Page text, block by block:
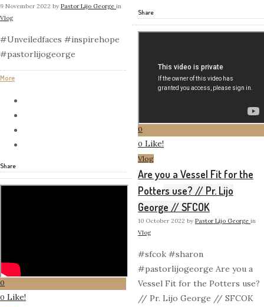
Share
9 November 2022 by Pastor Lijo George in
Vlog
#Unveiledfaces #inspirehope
#pastorlijogeorge
More
Share
0
0 Like!
Vlog
Are you a Vessel Fit for the
Potters use? // Pr. Lijo
George // SFCOK
10 October 2022 by Pastor Lijo George in
Vlog
#sfcok #sharon
#pastorlijogeorge Are you a
Vessel Fit for the Potters use?
// Pr. Lijo George // SFCOK
0
0 Like!